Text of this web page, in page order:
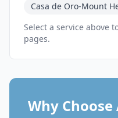
Casa de Oro-Mount
Select a service above
pages.
Why Choose